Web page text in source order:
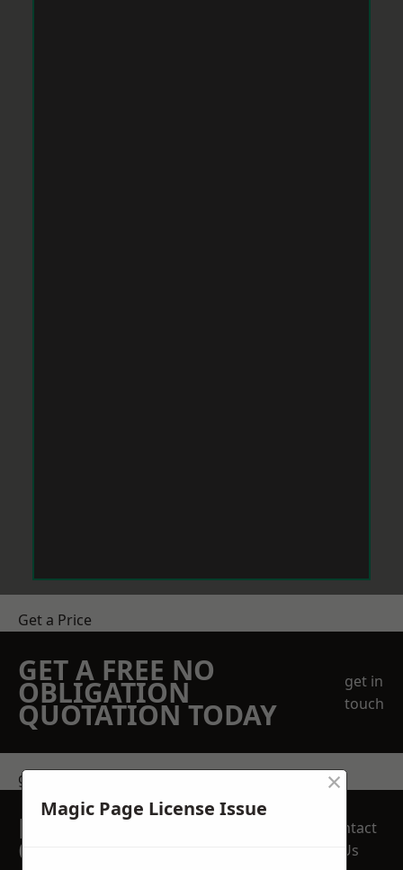
Get a Price
GET A FREE NO
OBLIGATION
QUOTATION TODAY
get in
touch
get in touch
REQUEST A FREE
QUOTE
Contact
Us
Magic Page License Issue
×